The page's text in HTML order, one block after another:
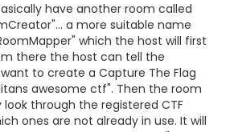
have another room called
a more suitable name
which the host will first
there the host can tell the
want to create a Capture The Flag
awesome ctf". Then the room
through the registered CTF
ones are not already in use. It will